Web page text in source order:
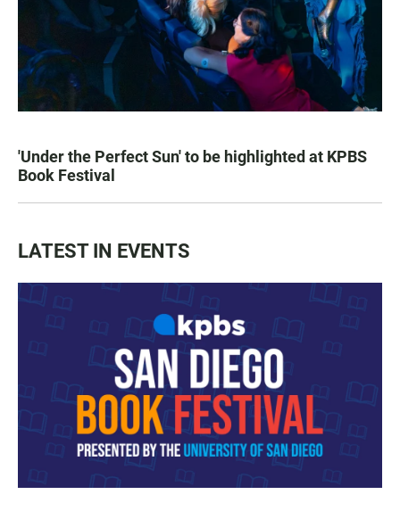
'Under the Perfect Sun' to be highlighted at KPBS
Book Festival
LATEST IN EVENTS